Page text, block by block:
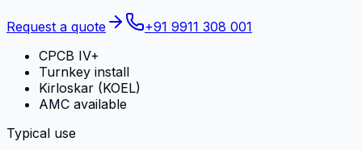
Request a quote
+91 9911 308 001
CPCB IV+
Turnkey install
Kirloskar (KOEL)
AMC available
Typical use